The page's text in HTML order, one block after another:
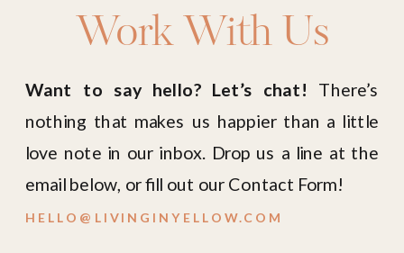
Work With Us
HELLO@LIVINGINYELLOW.COM
Want to say hello? Let’s chat! There’s
nothing that makes us happier than a little
love note in our inbox. Drop us a line at the
email below, or fill out our Contact Form!